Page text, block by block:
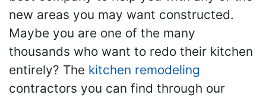
new areas you may want constructed.
Maybe you are one of the many
thousands who want to redo their kitchen
entirely? The kitchen remodeling
contractors you can find through our